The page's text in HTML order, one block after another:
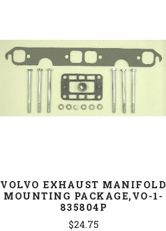
COMPARE
VOLVO EXHAUST MANIFOLD
MOUNTING PACKAGE,VO-1-
835804P
$24.75